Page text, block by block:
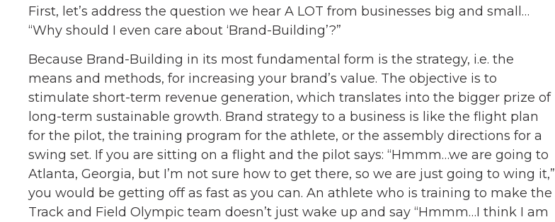
First, let’s address the question we hear A LOT from businesses big and small…
“Why should I even care about ‘Brand-Building’?”
Because Brand-Building in its most fundamental form is the strategy, i.e. the
means and methods, for increasing your brand’s value. The objective is to
stimulate short-term revenue generation, which translates into the bigger prize of
long-term sustainable growth. Brand strategy to a business is like the flight plan
for the pilot, the training program for the athlete, or the assembly directions for a
swing set. If you are sitting on a flight and the pilot says: “Hmmm…we are going to
Atlanta, Georgia, but I’m not sure how to get there, so we are just going to wing it,”
you would be getting off as fast as you can. An athlete who is training to make the
Track and Field Olympic team doesn’t just wake up and say “Hmmm…I think I am